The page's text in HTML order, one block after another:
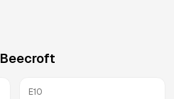
Beecroft
E10